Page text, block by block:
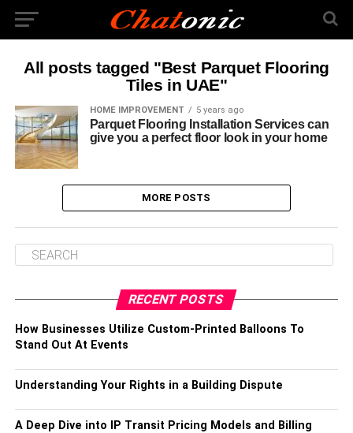
All posts tagged "Best Parquet Flooring
Tiles in UAE"
HOME IMPROVEMENT 5 years ago
Parquet Flooring Installation Services can
give you a perfect floor look in your home
MORE POSTS
RECENT POSTS
How Businesses Utilize Custom-Printed Balloons To
Stand Out At Events
Understanding Your Rights in a Building Dispute
A Deep Dive into IP Transit Pricing Models and Billing